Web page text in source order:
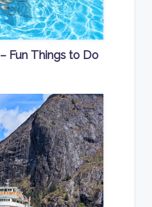
Fun Things to Do